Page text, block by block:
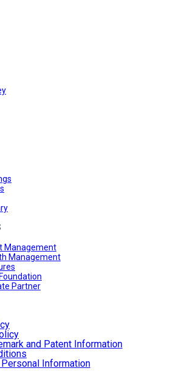
Management
Management
Partner
and Patent Information
Information